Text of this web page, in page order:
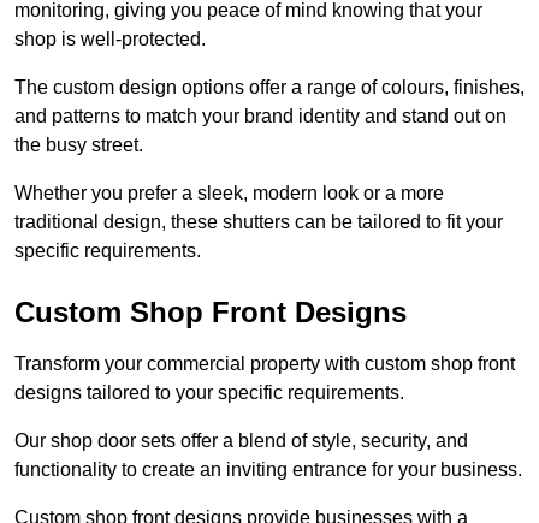
monitoring, giving you peace of mind knowing that your
shop is well-protected.
The custom design options offer a range of colours, finishes,
and patterns to match your brand identity and stand out on
the busy street.
Whether you prefer a sleek, modern look or a more
traditional design, these shutters can be tailored to fit your
specific requirements.
Custom Shop Front Designs
Transform your commercial property with custom shop front
designs tailored to your specific requirements.
Our shop door sets offer a blend of style, security, and
functionality to create an inviting entrance for your business.
Custom shop front designs provide businesses with a